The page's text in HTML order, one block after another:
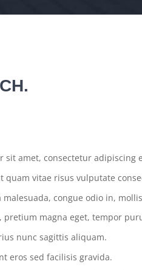
sit amet, consectetur adipiscing
quam vitae risus vulputate
malesuada, congue odio in,
pretium magna eget, tempor
nunc sagittis aliquam.
eros sed facilisis gravida.